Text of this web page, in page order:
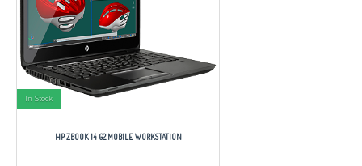
In Stock
HP ZBOOK 14 G2 MOBILE WORKSTATION